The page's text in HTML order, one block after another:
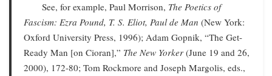
See, for example, Paul Morrison, The Poetics of
Fascism: Ezra Pound, T. S. Eliot, Paul de Man (New York:
Oxford University Press, 1996); Adam Gopnik, “The Get-
Ready Man [on Cioran],” The New Yorker(June 19 and 26,
2000), 172-80; Tom Rockmore and Joseph Margolis, eds.,